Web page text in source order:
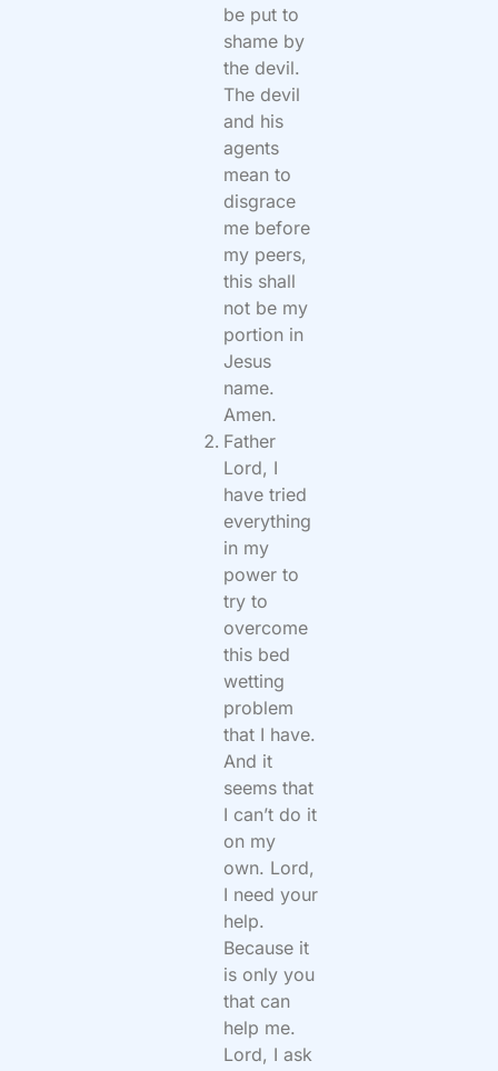
be put to
shame by
the devil.
The devil
and his
agents
mean to
disgrace
me before
my peers,
this shall
not be my
portion in
Jesus
name.
Amen.
Father
Lord, I
have tried
everything
in my
power to
try to
overcome
this bed
wetting
problem
that I have.
And it
seems that
I can’t do it
on my
own. Lord,
I need your
help.
Because it
is only you
that can
help me.
Lord, I ask